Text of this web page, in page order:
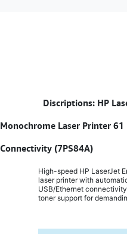
Discriptions: HP
Monochrome Laser Printer
Connectivity (7PS84A)
High-speed HP LaserJet
laser printer with
USB/Ethernet
toner support for